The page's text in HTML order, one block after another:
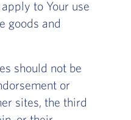
to Your use
goods and
should not be
or
sites, the third